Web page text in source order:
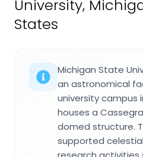
University,
States
Michigan State
an astronomical
university campus
houses a
domed structure.
supported